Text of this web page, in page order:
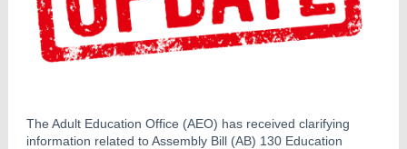
The Adult Education Office (AEO) has received clarifying
information related to Assembly Bill (AB) 130 Education